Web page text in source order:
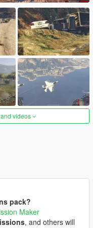
videos
pack?
Maker
, and others will